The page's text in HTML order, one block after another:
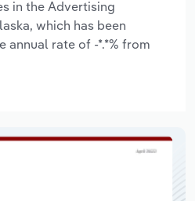
in the Advertising
which has been
annual rate of -*.*% from